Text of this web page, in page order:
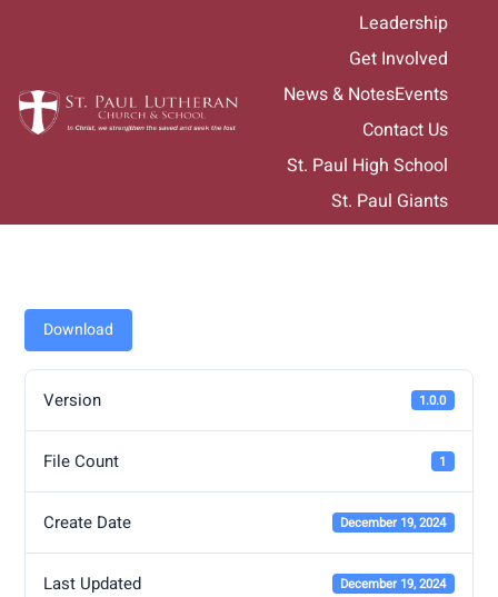
Leadership
Get Involved
News & NotesEvents
Contact Us
St. Paul High School
St. Paul Giants
Download
Version 1.0.0
File Count 1
Create Date December 19, 2024
Last Updated December 19, 2024